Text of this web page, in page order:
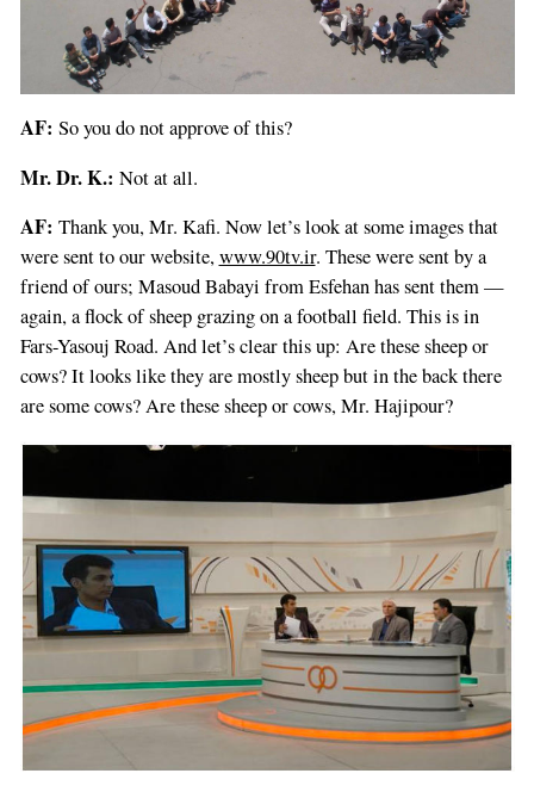
AF: So you do not approve of this?
Mr. Dr. K.: Not at all.
AF: Thank you, Mr. Kafi. Now let’s look at some images that
were sent to our website,www.90tv.ir. These were sent by a
friend of ours; Masoud Babayi from Esfehan has sent them —
again, a flock of sheep grazing on a football field. This is in
Fars-Yasouj Road. And let’s clear this up: Are these sheep or
cows? It looks like they are mostly sheep but in the back there
are some cows? Are these sheep or cows, Mr. Hajipour?